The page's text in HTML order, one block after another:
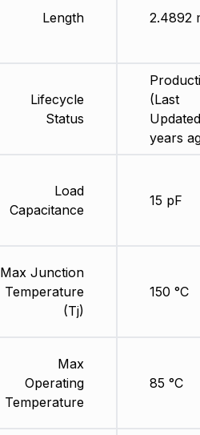
Length
Lifecycle
Status
Load
Capacitance
Max Junction
Temperature
(Tj)
Max
Operating
Temperature
2.4892
(Last
years
15 pF
150 °C
85 °C